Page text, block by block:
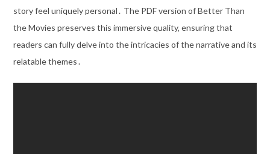
story feel uniquely personal․ The PDF version of Better Than
the Movies preserves this immersive quality‚ ensuring that
readers can fully delve into the intricacies of the narrative and its
relatable themes․